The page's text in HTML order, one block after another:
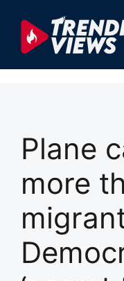
content
Plane
more